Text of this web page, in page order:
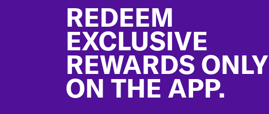
REDEEM
EXCLUSIVE
REWARDS ONLY
ON THE APP.